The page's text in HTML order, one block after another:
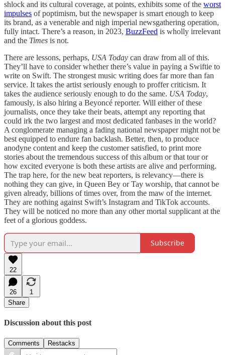
shlock and its cultural coverage, at points, exhibits some of the worst
impulses of poptimism, but the newspaper is smart enough to keep
its brand, as a venerable and nigh imperial newsgathering operation,
fully intact. There’s a reason, in 2023, BuzzFeed is wholly irrelevant
and the Times is not.
There are lessons, perhaps, USA Today can draw from all of this.
They’ll have to consider whether there’s value in paying a Swiftie to
write on Swift. The strongest music writing does far more than fan
service. It takes the artist seriously enough to proffer criticism. It
takes the audience seriously enough to do the same. USA Today,
famously, is also hiring a Beyoncé reporter. Will either of these
journalists, once they take their beats, attempt any reporting that
could irk the two largest and most dedicated fanbases in the world?
A conglomerate managing a fading national newspaper might not be
best equipped to endure fan backlash. Better, then, to produce
anodyne content and keep the customer satisfied, to print more
stories about the tremendous success of this album or that tour or
how excited everyone is both these artists are alive and performing.
The trap here, for the new beat reporters, is relevancy—there is
nothing they can give, in Queen Bey or Tay worship, that cannot be
given already, billions of times over, from the maw of the internet.
They are nothing against Swift’s Instagram and TikTok accounts.
They will be noticed no more than any other mortal supplicant at the
feet of a glorious goddess.
Subscribe
22
26
1
Share
Discussion about this post
Comments Restacks